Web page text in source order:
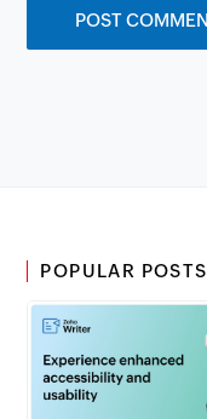
POPULAR POSTS